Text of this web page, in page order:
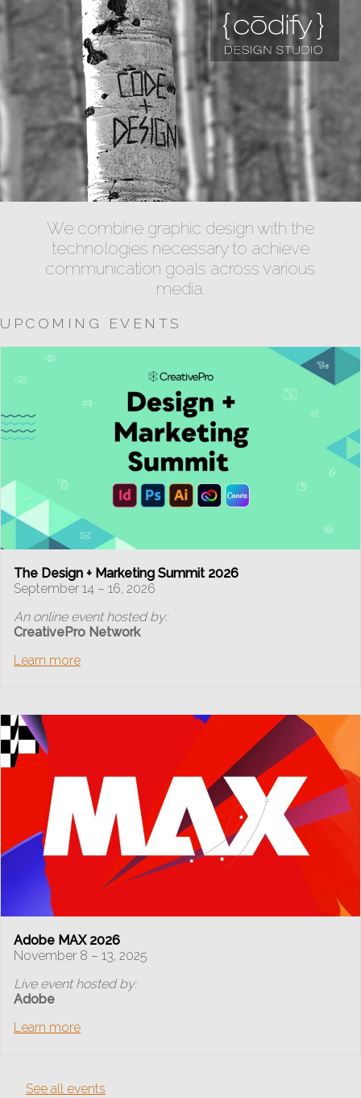
We combine graphic design with the
technologies necessary to achieve
communication goals across various
media.
UPCOMING EVENTS
The Design + Marketing Summit 2026
September 14 – 16, 2026
An online event hosted by:
CreativePro Network
Learn more
Adobe MAX 2026
November 8 – 13, 2025
Live event hosted by:
Adobe
Learn more
See all events